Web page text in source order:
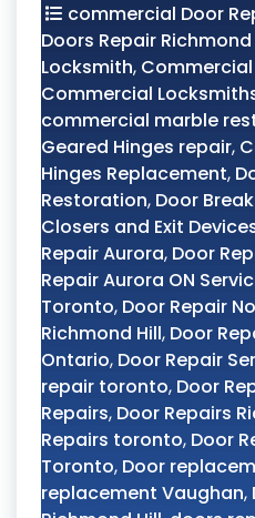
commercial Door
Doors Repair Richmond
Locksmith,
Commercial
commercial marble
Geared Hinges repair,
Hinges Replacement,
Restoration, Door
Closers and Exit
Repair Aurora, Door
Repair Aurora ON
Toronto, Door Repair
Richmond Hill, Door
Ontario, Door Repair
repair toronto, Door
Repairs, Door Repairs
Repairs toronto, Door
Toronto, Door
replacement Vaughan,